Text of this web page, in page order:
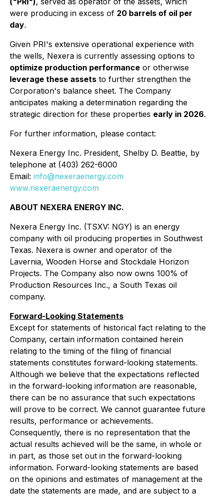
were producing in excess of 20 barrels of oil per
day.
Given PRI's extensive operational experience with
the wells, Nexera is currently assessing options to
optimize production performance or otherwise
leverage these assets to further strengthen the
Corporation's balance sheet. The Company
anticipates making a determination regarding the
strategic direction for these properties early in 2026.
For further information, please contact:
Nexera Energy Inc. President, Shelby D. Beattie, by
telephone at (403) 262-6000
Email: info@nexeraenergy.com
www.nexeraenergy.com
ABOUT NEXERA ENERGY INC.
Nexera Energy Inc. (TSXV: NGY) is an energy
company with oil producing properties in Southwest
Texas. Nexera is owner and operator of the
Lavernia, Wooden Horse and Stockdale Horizon
Projects. The Company also now owns 100% of
Production Resources Inc., a South Texas oil
company.
Forward-Looking Statements
Except for statements of historical fact relating to the
Company, certain information contained herein
relating to the timing of the filing of financial
statements constitutes forward-looking statements.
Although we believe that the expectations reflected
in the forward-looking information are reasonable,
there can be no assurance that such expectations
will prove to be correct. We cannot guarantee future
results, performance or achievements.
Consequently, there is no representation that the
actual results achieved will be the same, in whole or
in part, as those set out in the forward-looking
information. Forward-looking statements are based
on the opinions and estimates of management at the
date the statements are made, and are subject to a